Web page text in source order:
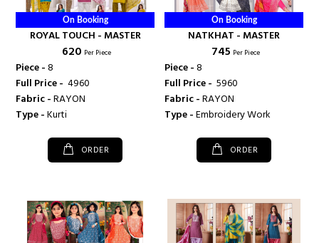
On Booking
ROYAL TOUCH - MASTER
₹ 620 Per Piece
Piece -8
Full Price - ₹ 4960
Fabric -RAYON
Type -Kurti
ORDER
On Booking
NATKHAT - MASTER
₹ 745 Per Piece
Piece -8
Full Price - ₹ 5960
Fabric -RAYON
Type -Embroidery Work
ORDER